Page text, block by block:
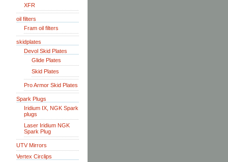
XFR
oil filters
Fram oil filters
skidplates
Devol Skid Plates
Glide Plates
Skid Plates
Pro Armor Skid Plates
Spark Plugs
Iridium IX, NGK Spark
plugs
Laser Iridium NGK
Spark Plug
UTV Mirrors
Vertex Circlips